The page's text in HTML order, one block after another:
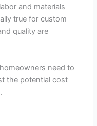
and materials
true for custom
quality are
need to
the potential cost